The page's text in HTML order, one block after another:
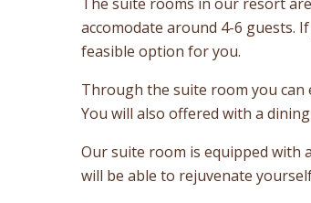
accomodate around 4-6 guests.
feasible option for you.
Through the suite room you can
You will also offered with a
Our suite room is equipped with
will be able to rejuvenate